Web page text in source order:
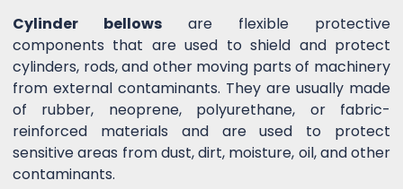
Cylinder bellows are flexible protective
components that are used to shield and protect
cylinders, rods, and other moving parts of machinery
from external contaminants. They are usually made
of rubber, neoprene, polyurethane, or fabric-
reinforced materials and are used to protect
sensitive areas from dust, dirt, moisture, oil, and other
contaminants.